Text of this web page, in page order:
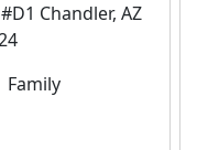
Chandler, AZ